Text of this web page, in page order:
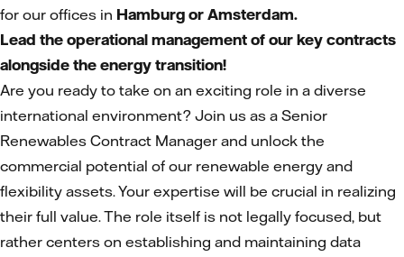
for our offices in Hamburg or Amsterdam.
Lead the operational management of our key contracts
alongside the energy transition!
Are you ready to take on an exciting role in a diverse
international environment? Join us as a Senior
Renewables Contract Manager and unlock the
commercial potential of our renewable energy and
flexibility assets. Your expertise will be crucial in realizing
their full value. The role itself is not legally focused, but
rather centers on establishing and maintaining data